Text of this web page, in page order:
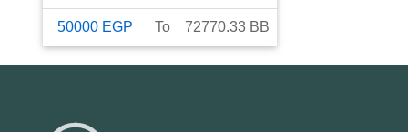
50000 EGP To 72770.33 BB